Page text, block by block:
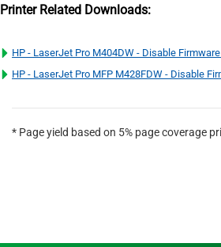
Printer Related Downloads:
HP - LaserJet Pro M404DW - Disable
HP - LaserJet Pro MFP M428FDW - Disable
* Page yield based on 5% page coverage